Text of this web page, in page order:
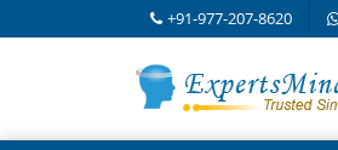
+91-977-207-8620